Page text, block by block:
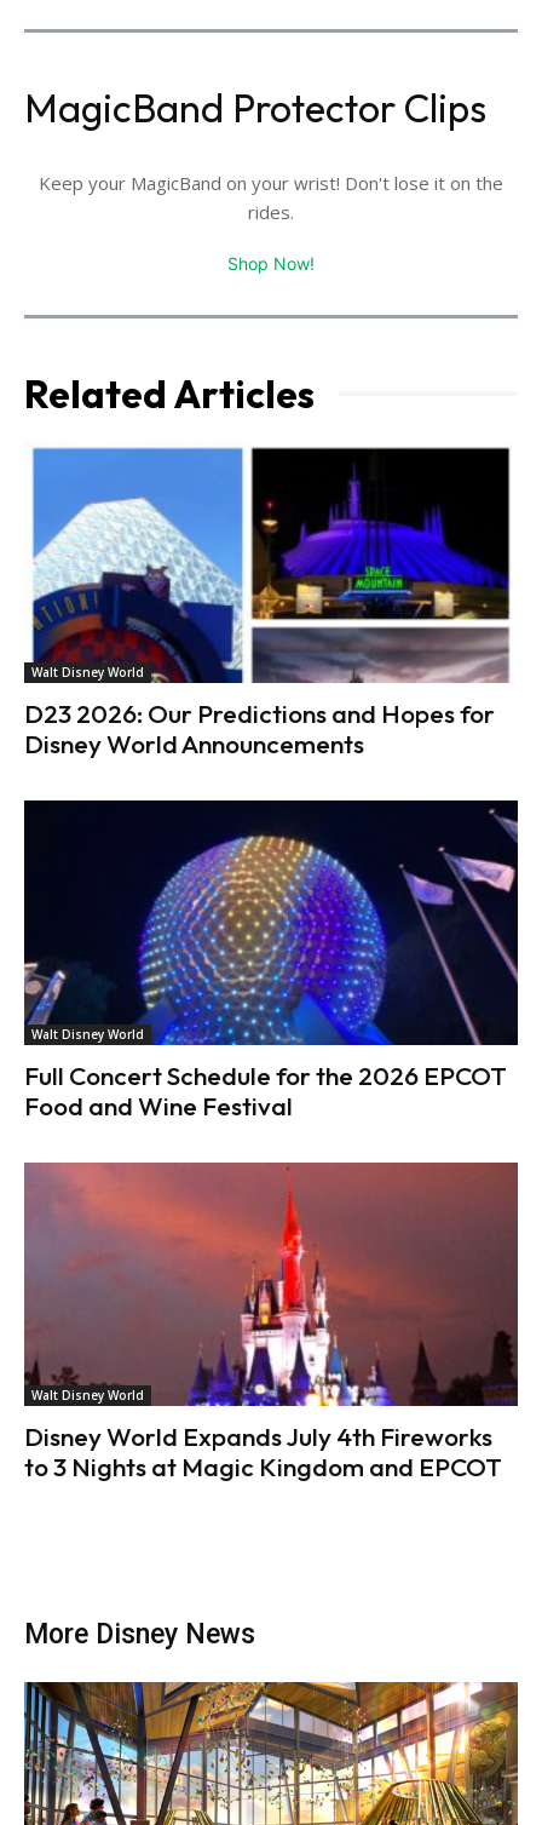
MagicBand Protector Clips
Keep your MagicBand on your wrist! Don't lose it on the
rides.
Shop Now!
Related Articles
Walt Disney World
D23 2026: Our Predictions and Hopes for
Disney World Announcements
Walt Disney World
Full Concert Schedule for the 2026 EPCOT
Food and Wine Festival
Walt Disney World
Disney World Expands July 4th Fireworks
to 3 Nights at Magic Kingdom and EPCOT
More Disney News